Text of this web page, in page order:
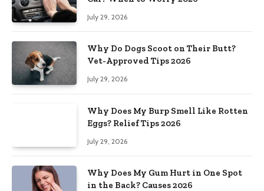
July 29, 2026
Why Do Dogs Scoot on Their Butt?
Vet-Approved Tips 2026
July 29, 2026
Why Does My Burp Smell Like Rotten
Eggs? Relief Tips 2026
July 29, 2026
Why Does My Gum Hurt in One Spot
in the Back? Causes 2026